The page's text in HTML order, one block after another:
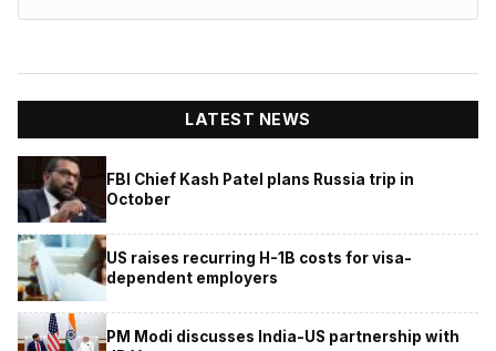
LATEST NEWS
FBI Chief Kash Patel plans Russia trip in
October
US raises recurring H-1B costs for visa-
dependent employers
PM Modi discusses India-US partnership with